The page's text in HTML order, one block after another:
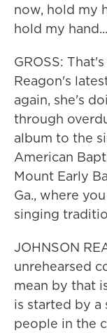
now, hold my
hold my hand...
GROSS:
Reagon's
again, she's
through
album to the
American
Mount Early
Ga., where
singing
JOHNSON
unrehearsed
mean by that
is started by a
people in the